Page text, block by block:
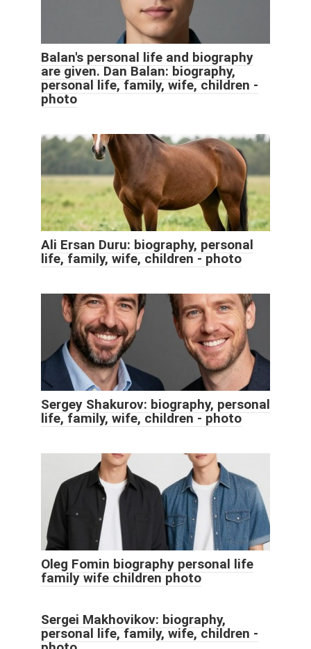
Balan's personal life and biography
are given. Dan Balan: biography,
personal life, family, wife, children -
photo
Ali Ersan Duru: biography, personal
life, family, wife, children - photo
Sergey Shakurov: biography, personal
life, family, wife, children - photo
Oleg Fomin biography personal life
family wife children photo
Sergei Makhovikov: biography,
personal life, family, wife, children -